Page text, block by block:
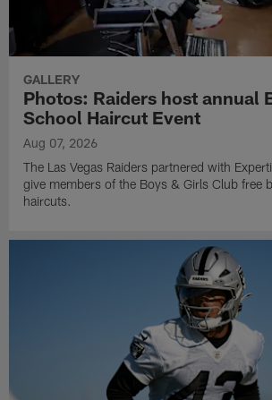
GALLERY
Photos: Raiders host annual
School Haircut Event
Aug 07, 2026
The Las Vegas Raiders partnered with
give members of the Boys & Girls Club free
haircuts.